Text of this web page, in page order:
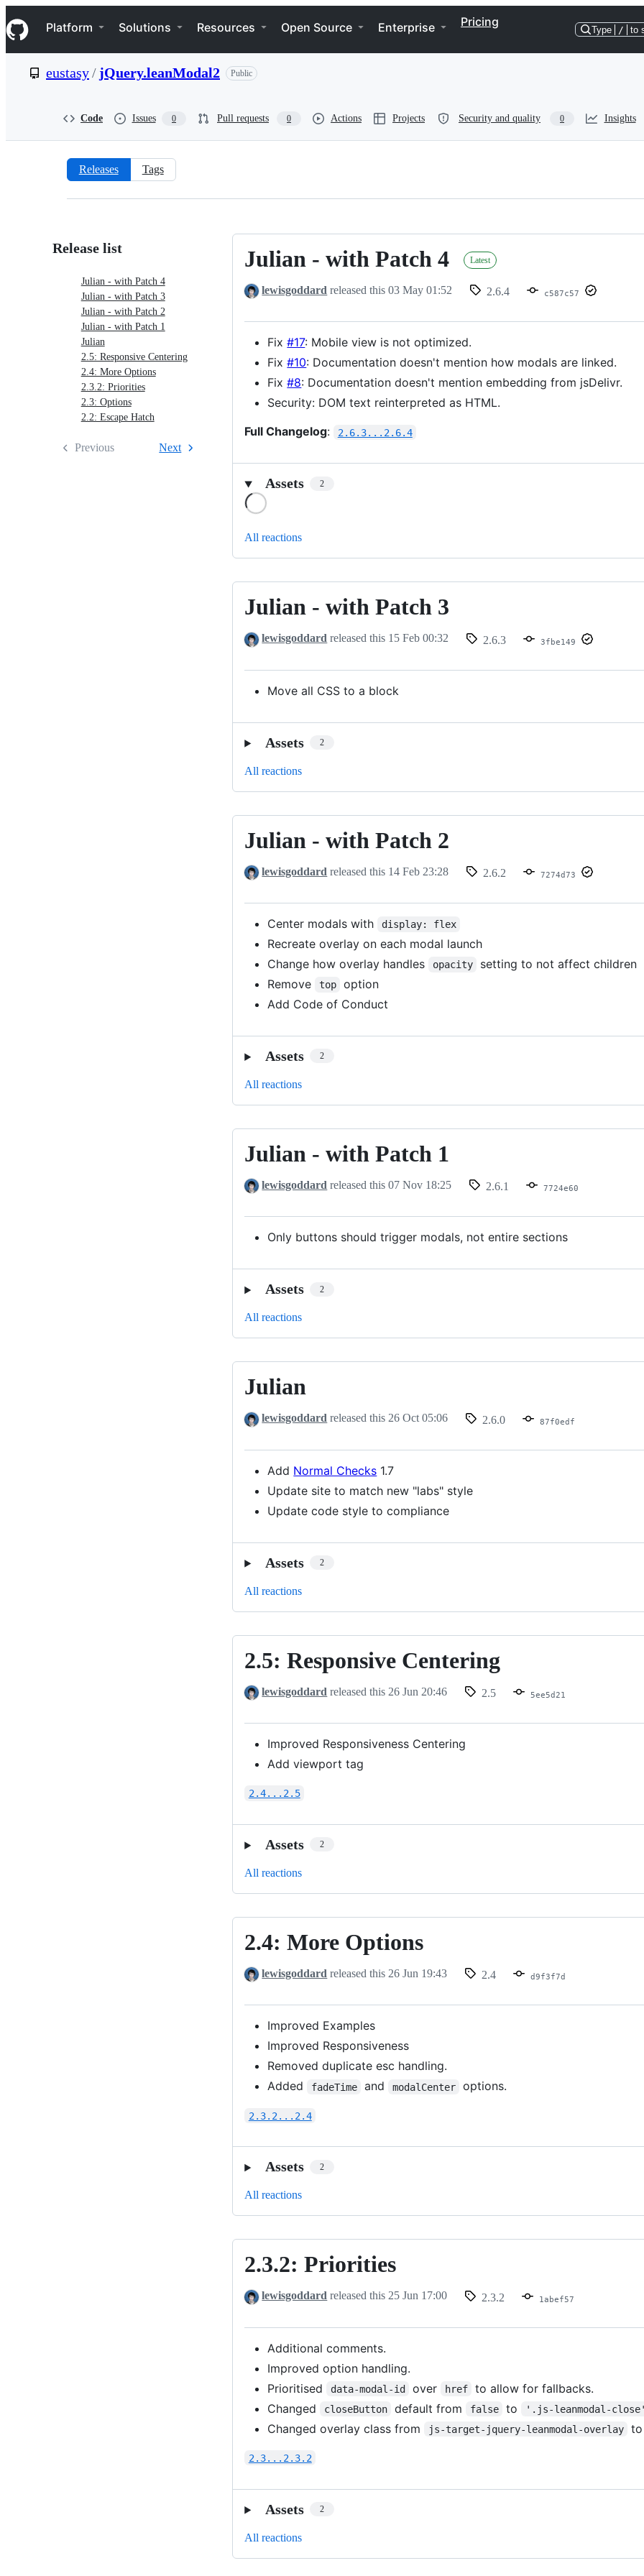
k
i
p
e
Navigation Menu
Platform Solutions Resources Open Source Enterprise Pricing
Type / to
eustasy/ jQuery.leanModal2 Public
Code Issues 0 Pull requests 0 Actions Projects Security and quality 0 Insights
Releases:
Releases Tags
Release list
Julian - with Patch 4
Julian - with Patch 3
Julian - with Patch 2
Julian - with Patch 1
Julian
2.5: Responsive Centering
2.4: More Options
2.3.2: Priorities
2.3: Options
2.2: Escape Hatch
Previous Next
Julian
with
Julian - with Patch 4 Latest
lewisgoddard released this03 May 01:52 2.6.4 c587c57
Fix#17: Mobile view is not optimized.
Fix#10: Documentation doesn't mention how modals are linked.
Fix#8: Documentation doesn't mention embedding from jsDelivr.
Security: DOM text reinterpreted as HTML.
Full Changelog: 2.6.3...2.6.4
Assets 2
All reactions
Julian
with
Julian - with Patch 3
lewisgoddard released this 15 Feb 00:32 2.6.3 3fbe149
Move all CSS to a block
Assets 2
All reactions
Julian
with
Julian - with Patch 2
lewisgoddard released this 14 Feb 23:28 2.6.2 7274d73
Center modals with display: flex
Recreate overlay on each modal launch
Change how overlay handles
opacity
setting to not affect children
Remove
top
option
Add Code of Conduct
Assets 2
All reactions
Julian
with
Julian - with Patch 1
lewisgoddard released this07 Nov 18:25 2.6.1 7724e60
Only buttons should trigger modals, not entire sections
Assets 2
All reactions
Julian
Julian
lewisgoddard released this 26 Oct 05:06 2.6.0 87f0edf
Add Normal Checks 1.7
Update site to match new "labs" style
Update code style to compliance
Assets 2
All reactions
2.5:
Centering
2.5: Responsive Centering
lewisgoddard released this 26 Jun 20:46 2.5 5ee5d21
Improved Responsiveness Centering
Add viewport tag
2.4...2.5
Assets 2
All reactions
2.4:
Options
2.4: More Options
lewisgoddard released this 26 Jun 19:43 2.4 d9f3f7d
Improved Examples
Improved Responsiveness
Removed duplicate esc handling.
Added
fadeTime and modalCenter options.
2.3.2...2.4
Assets 2
All reactions
2.3.2:
2.3.2: Priorities
lewisgoddard released this 25 Jun 17:00 2.3.2 1abef57
Additional comments.
Improved option handling.
Prioritised
data-modal-id over href
to allow for fallbacks.
Changed
closeButton default from false to '.js-leanmodal-close'
Changed overlay class from
js-target-jquery-leanmodal-overlay to
2.3...2.3.2
Assets 2
All reactions